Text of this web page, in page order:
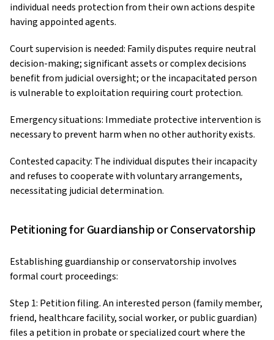
individual needs protection from their own actions despite
having appointed agents.
Court supervision is needed: Family disputes require neutral
decision-making; significant assets or complex decisions
benefit from judicial oversight; or the incapacitated person
is vulnerable to exploitation requiring court protection.
Emergency situations: Immediate protective intervention is
necessary to prevent harm when no other authority exists.
Contested capacity: The individual disputes their incapacity
and refuses to cooperate with voluntary arrangements,
necessitating judicial determination.
Petitioning for Guardianship or Conservatorship
Establishing guardianship or conservatorship involves
formal court proceedings:
Step 1: Petition filing. An interested person (family member,
friend, healthcare facility, social worker, or public guardian)
files a petition in probate or specialized court where the